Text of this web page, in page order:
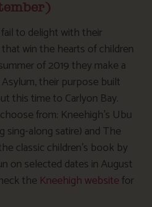
to delight with their
win the hearts of children
of 2019 they make a
their purpose built
this time to Carlyon Bay.
from: Kneehigh’s Ubu
sing-along satire) and The
classic children’s book by
on selected dates in August
the Kneehigh websitefor